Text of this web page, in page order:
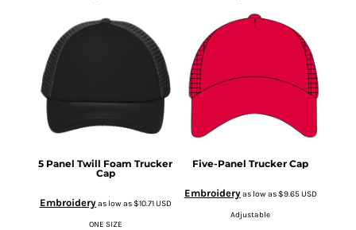
5 Panel Twill Foam Trucker
Cap
Embroideryas low as$10.71USD
ONE SIZE
Five-Panel Trucker Cap
Embroideryas low as$9.65USD
Adjustable